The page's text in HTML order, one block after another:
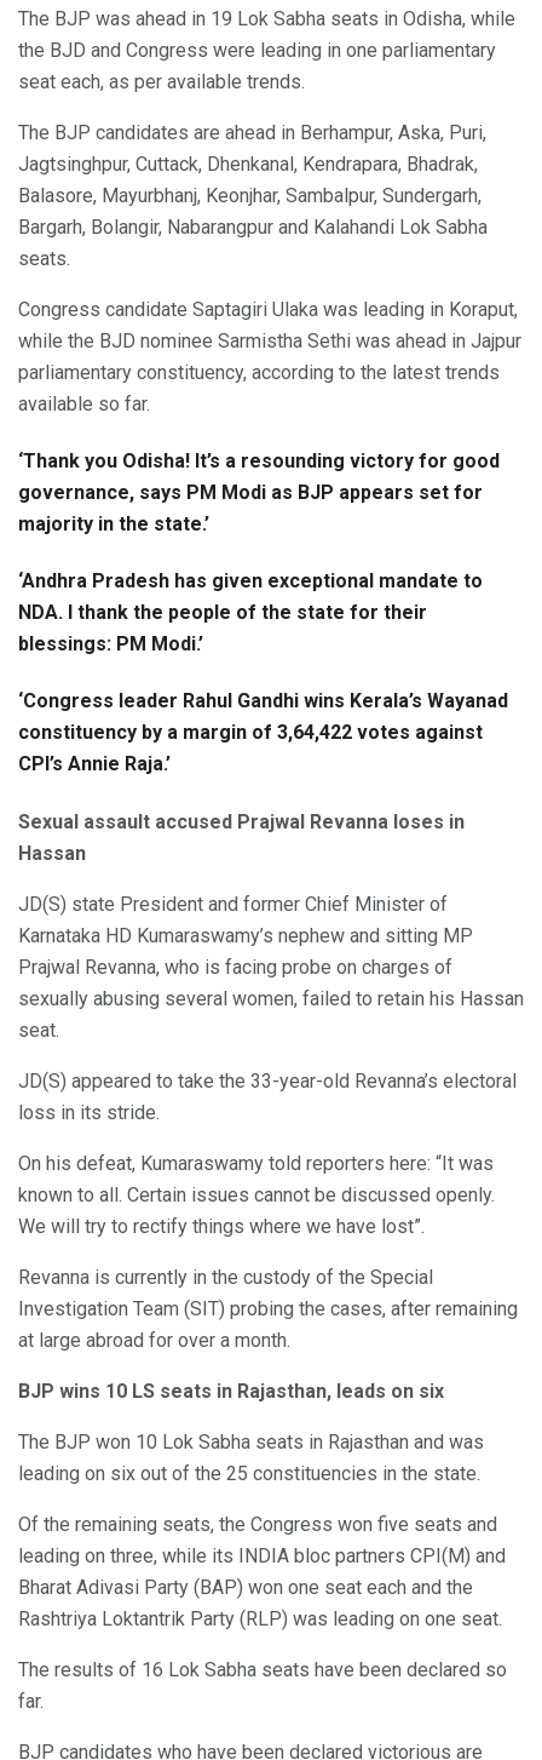
The BJP was ahead in 19 Lok Sabha seats in Odisha, while
the BJD and Congress were leading in one parliamentary
seat each, as per available trends.
The BJP candidates are ahead in Berhampur, Aska, Puri,
Jagtsinghpur, Cuttack, Dhenkanal, Kendrapara, Bhadrak,
Balasore, Mayurbhanj, Keonjhar, Sambalpur, Sundergarh,
Bargarh, Bolangir, Nabarangpur and Kalahandi Lok Sabha
seats.
Congress candidate Saptagiri Ulaka was leading in Koraput,
while the BJD nominee Sarmistha Sethi was ahead in Jajpur
parliamentary constituency, according to the latest trends
available so far.
‘Thank you Odisha! It’s a resounding victory for good
governance, says PM Modi as BJP appears set for
majority in the state.’
‘Andhra Pradesh has given exceptional mandate to
NDA. I thank the people of the state for their
blessings: PM Modi.’
‘Congress leader Rahul Gandhi wins Kerala’s Wayanad
constituency by a margin of 3,64,422 votes against
CPI’s Annie Raja.’
Sexual assault accused Prajwal Revanna loses in
Hassan
JD(S) state President and former Chief Minister of
Karnataka HD Kumaraswamy’s nephew and sitting MP
Prajwal Revanna, who is facing probe on charges of
sexually abusing several women, failed to retain his Hassan
seat.
JD(S) appeared to take the 33-year-old Revanna’s electoral
loss in its stride.
On his defeat, Kumaraswamy told reporters here: “It was
known to all. Certain issues cannot be discussed openly.
We will try to rectify things where we have lost”.
Revanna is currently in the custody of the Special
Investigation Team (SIT) probing the cases, after remaining
at large abroad for over a month.
BJP wins 10 LS seats in Rajasthan, leads on six
The BJP won 10 Lok Sabha seats in Rajasthan and was
leading on six out of the 25 constituencies in the state.
Of the remaining seats, the Congress won five seats and
leading on three, while its INDIA bloc partners CPI(M) and
Bharat Adivasi Party (BAP) won one seat each and the
Rashtriya Loktantrik Party (RLP) was leading on one seat.
The results of 16 Lok Sabha seats have been declared so
far.
BJP candidates who have been declared victorious are